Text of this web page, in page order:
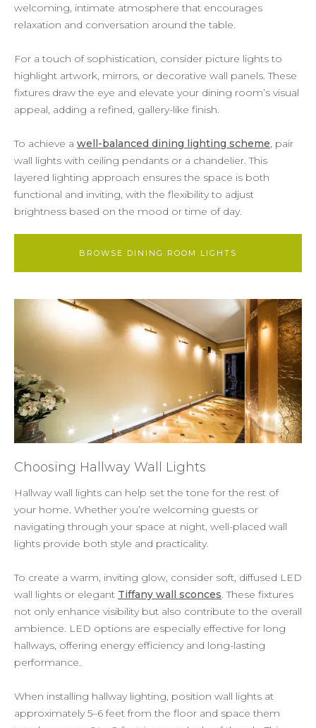
welcoming, intimate atmosphere that encourages
relaxation and conversation around the table.
For a touch of sophistication, consider picture lights to
highlight artwork, mirrors, or decorative wall panels. These
fixtures draw the eye and elevate your dining room’s visual
appeal, adding a refined, gallery-like finish.
To achieve a well-balanced dining lighting scheme, pair
wall lights with ceiling pendants or a chandelier. This
layered lighting approach ensures the space is both
functional and inviting, with the flexibility to adjust
brightness based on the mood or time of day.
BROWSE DINING ROOM LIGHTS
Choosing Hallway Wall Lights
Hallway wall lights can help set the tone for the rest of
your home. Whether you’re welcoming guests or
navigating through your space at night, well-placed wall
lights provide both style and practicality.
To create a warm, inviting glow, consider soft, diffused LED
wall lights or elegant Tiffany wall sconces. These fixtures
not only enhance visibility but also contribute to the overall
ambience. LED options are especially effective for long
hallways, offering energy efficiency and long-lasting
performance.
When installing hallway lighting, position wall lights at
approximately 5–6 feet from the floor and space them